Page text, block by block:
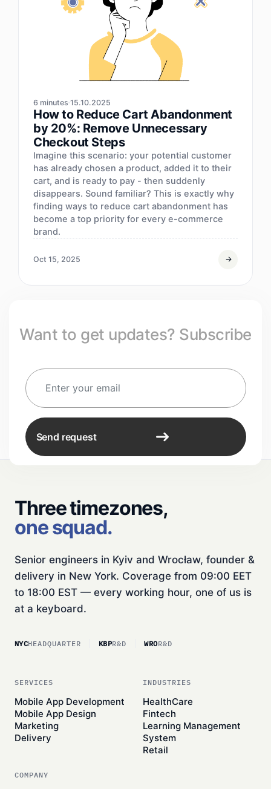
6 minutes 15.10.2025
How to Reduce Cart Abandonment
by 20%: Remove Unnecessary
Checkout Steps
Imagine this scenario: your potential customer
has already chosen a product, added it to their
cart, and is ready to pay - then suddenly
disappears. Sound familiar? This is exactly why
finding ways to reduce cart abandonment has
become a top priority for every e-commerce
brand.
Oct 15, 2025
Want to get updates? Subscribe
Send request
Three timezones,
one squad.
Senior engineers in Kyiv and Wrocław, founder &
delivery in New York. Coverage from 09:00 EET
to 18:00 EST — every working hour, one of us is
at a keyboard.
NYCHEADQUARTER KBPR&D WROR&D
SERVICES
Mobile App Development
Mobile App Design
Marketing
Delivery
INDUSTRIES
HealthCare
Fintech
Learning Management
System
Retail
COMPANY